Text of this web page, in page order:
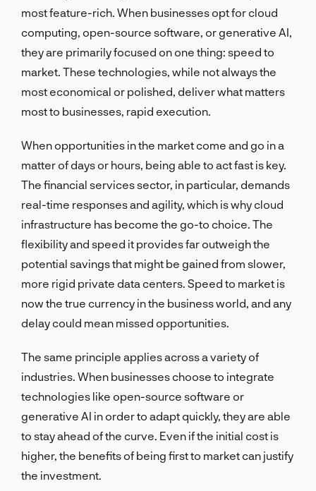
most feature-rich. When businesses opt for cloud
computing, open-source software, or generative AI,
they are primarily focused on one thing: speed to
market. These technologies, while not always the
most economical or polished, deliver what matters
most to businesses, rapid execution.
When opportunities in the market come and go in a
matter of days or hours, being able to act fast is key.
The financial services sector, in particular, demands
real-time responses and agility, which is why cloud
infrastructure has become the go-to choice. The
flexibility and speed it provides far outweigh the
potential savings that might be gained from slower,
more rigid private data centers. Speed to market is
now the true currency in the business world, and any
delay could mean missed opportunities.
The same principle applies across a variety of
industries. When businesses choose to integrate
technologies like open-source software or
generative AI in order to adapt quickly, they are able
to stay ahead of the curve. Even if the initial cost is
higher, the benefits of being first to market can justify
the investment.